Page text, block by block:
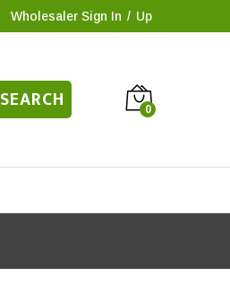
Wholesaler Sign In / Up
SEARCH 0